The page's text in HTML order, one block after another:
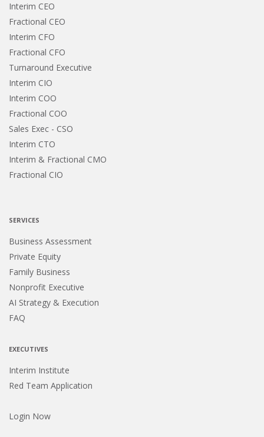
Interim CEO
Fractional CEO
Interim CFO
Fractional CFO
Turnaround Executive
Interim CIO
Interim COO
Fractional COO
Sales Exec - CSO
Interim CTO
Interim & Fractional CMO
Fractional CIO
SERVICES
Business Assessment
Private Equity
Family Business
Nonprofit Executive
AI Strategy & Execution
FAQ
EXECUTIVES
Interim Institute
Red Team Application
Login Now